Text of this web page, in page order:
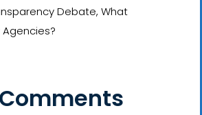
Debate, What